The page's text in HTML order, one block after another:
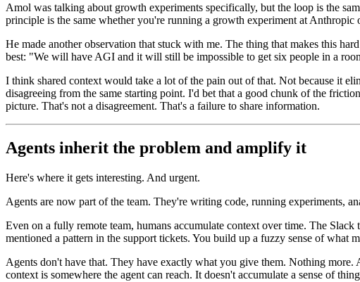
Amol was talking about growth experiments specifically, but the loop is the
principle is the same whether you're running a growth experiment at
He made another observation that stuck with me. The thing that makes this
best: "We will have AGI and it will still be impossible to get six people in a
I think shared context would take a lot of the pain out of that. Not because it
disagreeing from the same starting point. I'd bet that a good chunk of the
picture. That's not a disagreement. That's a failure to share information.
Agents inherit the problem and amplify it
Here's where it gets interesting. And urgent.
Agents are now part of the team. They're writing code, running experiments,
Even on a fully remote team, humans accumulate context over time. The
mentioned a pattern in the support tickets. You build up a fuzzy sense of what
Agents don't have that. They have exactly what you give them. Nothing more.
context is somewhere the agent can reach. It doesn't accumulate a sense of